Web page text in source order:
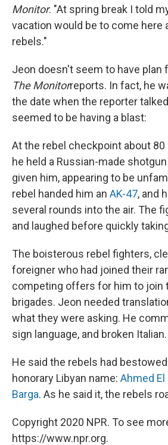
Monitor. "At spring break I told
vacation would be to come here
rebels."
Jeon doesn't seem to have plan
The Monitorreports. In fact, he
the date when the reporter
seemed to be having a blast:
At the rebel checkpoint about
he held a Russian-made
given him, appearing to be
rebel handed him an AK-47, and
several rounds into the air. The
and laughed before quickly
The boisterous rebel fighters,
foreigner who had joined their
competing offers for him to join
brigades. Jeon needed
what they were asking. He
sign language, and broken Italian.
He said the rebels had
honorary Libyan name: Ahmed El
Barga. As he said it, the rebels
Copyright 2020 NPR. To see
https://www.npr.org.